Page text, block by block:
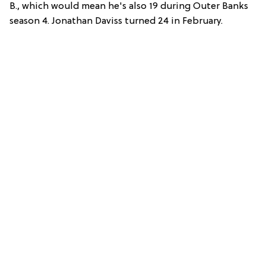
B., which would mean he's also 19 during Outer Banks
season 4. Jonathan Daviss turned 24 in February.